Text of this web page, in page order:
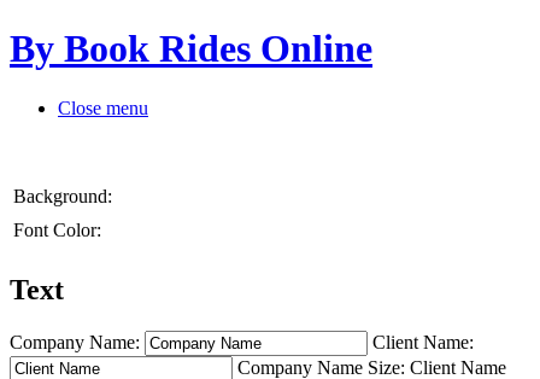
By Book Rides Online
Close menu
Background:
Font Color:
Text
Company Name:
Client Name:
Company Name Size: Client Name